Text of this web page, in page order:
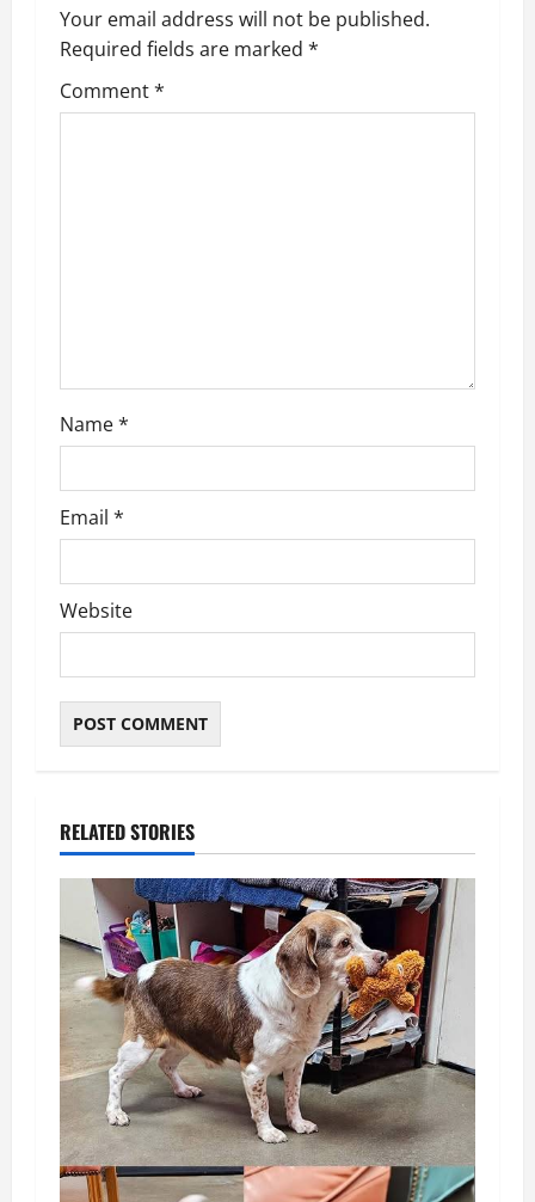
a
v
i
o
n
Your email address will not be published.
Required fields are marked *
Comment*
Name*
Email *
Website
RELATED STORIES